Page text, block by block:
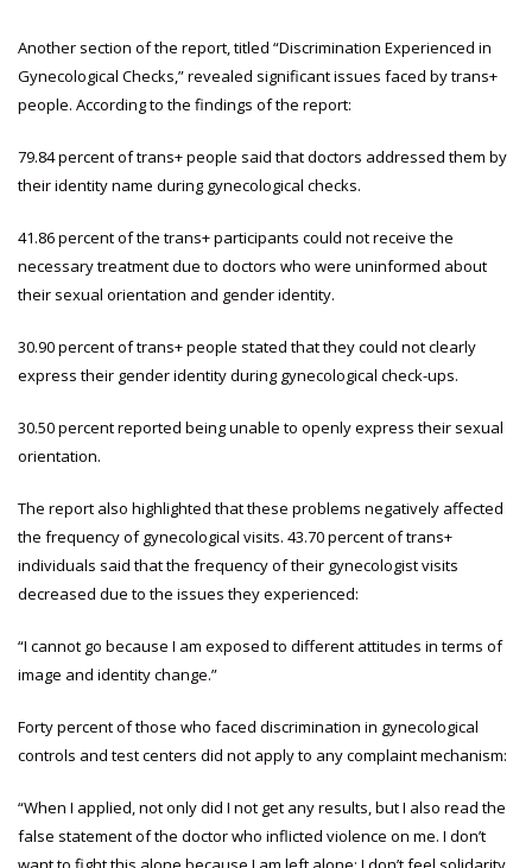
Another section of the report, titled “Discrimination Experienced in
Gynecological Checks,” revealed significant issues faced by trans+
people. According to the findings of the report:
79.84 percent of trans+ people said that doctors addressed them by
their identity name during gynecological checks.
41.86 percent of the trans+ participants could not receive the
necessary treatment due to doctors who were uninformed about
their sexual orientation and gender identity.
30.90 percent of trans+ people stated that they could not clearly
express their gender identity during gynecological check-ups.
30.50 percent reported being unable to openly express their sexual
orientation.
The report also highlighted that these problems negatively affected
the frequency of gynecological visits. 43.70 percent of trans+
individuals said that the frequency of their gynecologist visits
decreased due to the issues they experienced:
“I cannot go because I am exposed to different attitudes in terms of
image and identity change.”
Forty percent of those who faced discrimination in gynecological
controls and test centers did not apply to any complaint mechanism:
“When I applied, not only did I not get any results, but I also read the
false statement of the doctor who inflicted violence on me. I don’t